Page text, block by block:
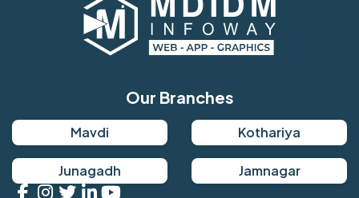
Our Branches
Mavdi Kothariya
Junagadh Jamnagar